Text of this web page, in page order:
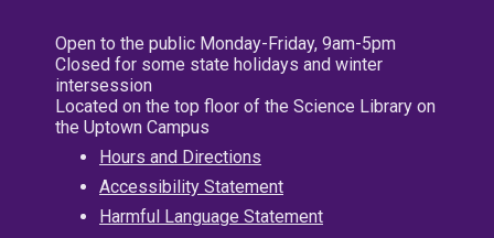
Open to the public Monday-Friday, 9am-5pm
Closed for some state holidays and winter
intersession
Located on the top floor of the Science Library on
the Uptown Campus
Hours and Directions
Accessibility Statement
Harmful Language Statement